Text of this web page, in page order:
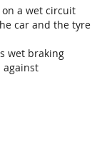
a wet circuit
car and the tyre
wet braking
against